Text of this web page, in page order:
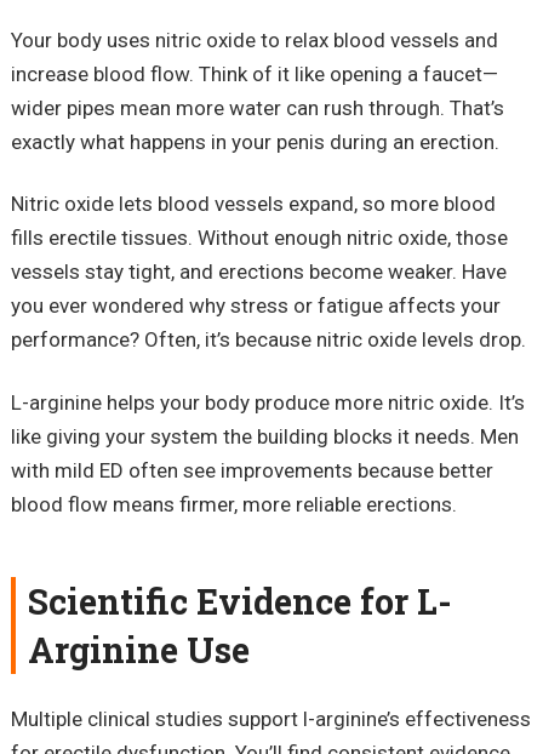
Your body uses nitric oxide to relax blood vessels and
increase blood flow. Think of it like opening a faucet—
wider pipes mean more water can rush through. That’s
exactly what happens in your penis during an erection.
Nitric oxide lets blood vessels expand, so more blood
fills erectile tissues. Without enough nitric oxide, those
vessels stay tight, and erections become weaker. Have
you ever wondered why stress or fatigue affects your
performance? Often, it’s because nitric oxide levels drop.
L-arginine helps your body produce more nitric oxide. It’s
like giving your system the building blocks it needs. Men
with mild ED often see improvements because better
blood flow means firmer, more reliable erections.
Scientific Evidence for L-
Arginine Use
Multiple clinical studies support l-arginine’s effectiveness